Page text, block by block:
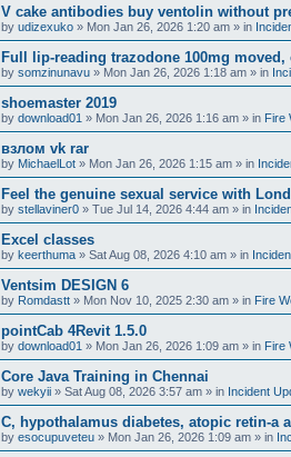
V cake antibodies buy ventolin without
by udizexuko » Mon Jan 26, 2026 1:20 am » in
Full lip-reading trazodone 100mg
by somzinunavu » Mon Jan 26, 2026 1:18 am » in
shoemaster 2019
by download01 » Mon Jan 26, 2026 1:16 am » in Fire
взлом vk rar
by MichaelLot » Mon Jan 26, 2026 1:15 am » in
Feel the genuine sexual service with
by stellaviner0 » Tue Jul 14, 2026 4:44 am » in
Excel classes
by keerthuma » Sat Aug 08, 2026 4:10 am » in
Ventsim DESIGN 6
by Romdastt » Mon Nov 10, 2025 2:30 am » in Fire
pointCab 4Revit 1.5.0
by download01 » Mon Jan 26, 2026 1:09 am » in Fire
Core Java Training in Chennai
by wekyii » Sat Aug 08, 2026 3:57 am » in Incident
C, hypothalamus diabetes, atopic retin-a
by esocupuveteu » Mon Jan 26, 2026 1:09 am » in